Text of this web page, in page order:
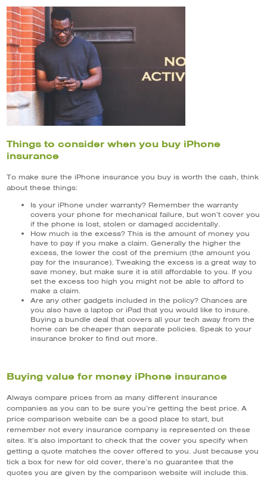
Things to consider when you buy iPhone
insurance
To make sure the iPhone insurance you buy is worth the cash, think
about these things:
Is your iPhone under warranty? Remember the warranty
covers your phone for mechanical failure, but won’t cover you
if the phone is lost, stolen or damaged accidentally.
How much is the excess? This is the amount of money you
have to pay if you make a claim. Generally the higher the
excess, the lower the cost of the premium (the amount you
pay for the insurance). Tweaking the excess is a great way to
save money, but make sure it is still affordable to you. If you
set the excess too high you might not be able to afford to
make a claim.
Are any other gadgets included in the policy? Chances are
you also have a laptop or iPad that you would like to insure.
Buying a bundle deal that covers all your tech away from the
home can be cheaper than separate policies. Speak to your
insurance broker to find out more.
Buying value for money iPhone insurance
Always compare prices from as many different insurance
companies as you can to be sure you’re getting the best price. A
price comparison website can be a good place to start, but
remember not every insurance company is represented on these
sites. It’s also important to check that the cover you specify when
getting a quote matches the cover offered to you. Just because you
tick a box for new for old cover, there’s no guarantee that the
quotes you are given by the comparison website will include this.